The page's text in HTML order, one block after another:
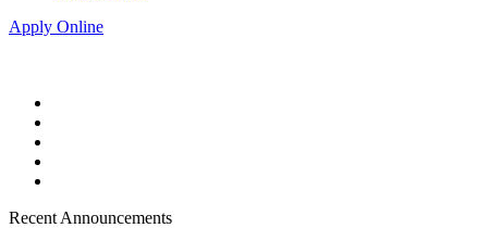
Apply Online
Recent Announcements